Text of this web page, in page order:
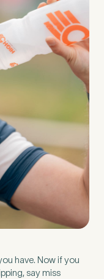
or
or discomfort
have caused this.
the more
assessment
have. Now if you
say miss